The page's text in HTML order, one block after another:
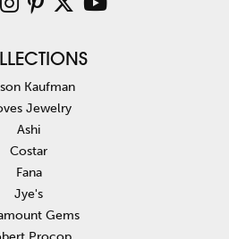
Kaufman
Jewelry
Ashi
Costar
Fana
Jye's
Gems